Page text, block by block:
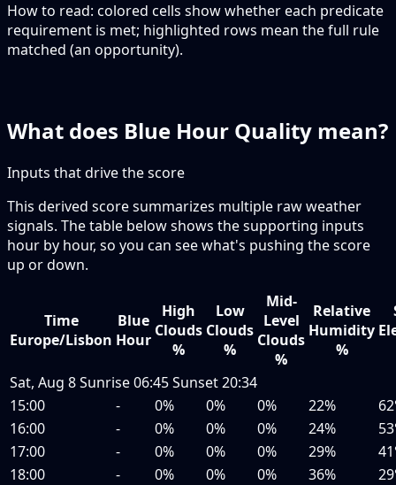
How to read: colored cells show whether each predicate
requirement is met; highlighted rows mean the full rule
matched (an opportunity).
What does Blue Hour Quality mean?
Inputs that drive the score
This derived score summarizes multiple raw weather
signals. The table below shows the supporting inputs
hour by hour, so you can see what's pushing the score
up or down.
Time
Europe/Lisbon
Blue
Hour
High
Clouds
%
Low
Clouds
%
Mid-
Level
Clouds
%
Relative
Humidity
%
Sat, Aug 8Sunrise06:45Sunset20:34
15:00
- 0% 0% 0% 22%
16:00
- 0% 0% 0% 24%
17:00
- 0% 0% 0% 29%
18:00
- 0% 0% 0% 36%